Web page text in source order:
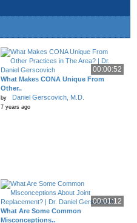
00:00:52
What Makes CONA Unique From
Other..
by Daniel Gerscovich, M.D.
7 years ago
00:01:12
What Are Some Common
Misconceptions..